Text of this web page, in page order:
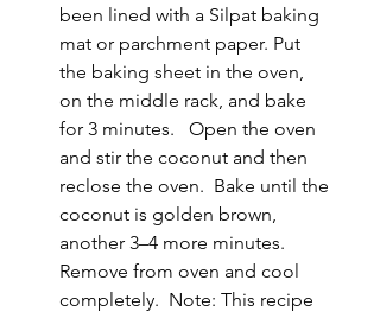
been lined with a Silpat baking
mat or parchment paper. Put
the baking sheet in the oven,
on the middle rack, and bake
for 3 minutes.   Open the oven
and stir the coconut and then
reclose the oven.  Bake until the
coconut is golden brown,
another 3–4 more minutes.
Remove from oven and cool
completely.  Note: This recipe